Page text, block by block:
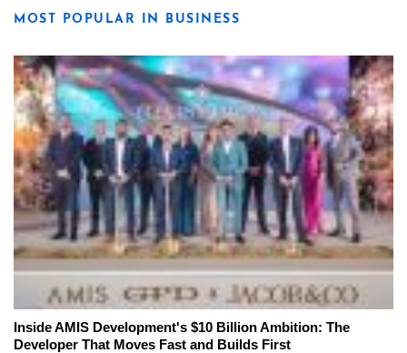
MOST POPULAR IN BUSINESS
Inside AMIS Development's $10 Billion Ambition: The
Developer That Moves Fast and Builds First